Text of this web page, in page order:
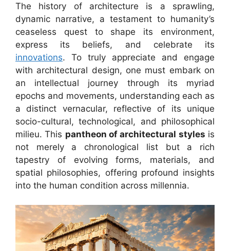
The history of architecture is a sprawling,
dynamic narrative, a testament to humanity’s
ceaseless quest to shape its environment,
express its beliefs, and celebrate its
innovations. To truly appreciate and engage
with architectural design, one must embark on
an intellectual journey through its myriad
epochs and movements, understanding each as
a distinct vernacular, reflective of its unique
socio-cultural, technological, and philosophical
milieu. This pantheon of architectural styles is
not merely a chronological list but a rich
tapestry of evolving forms, materials, and
spatial philosophies, offering profound insights
into the human condition across millennia.